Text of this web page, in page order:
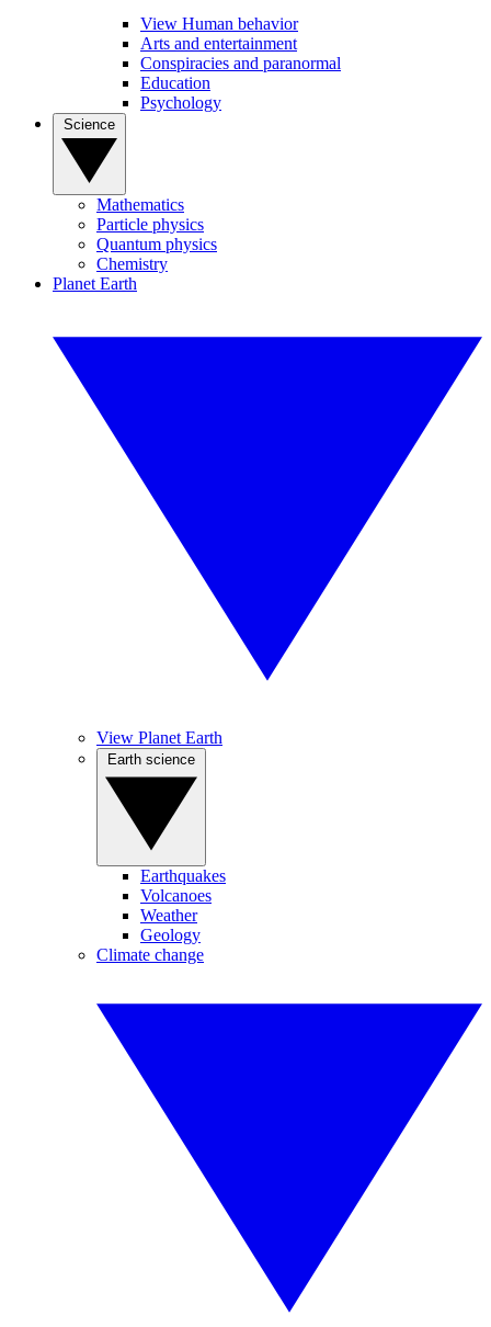
View Human behavior
Arts and entertainment
Conspiracies and paranormal
Education
Psychology
Mathematics
Particle physics
Quantum physics
Chemistry
Planet Earth
View Planet Earth
Earthquakes
Volcanoes
Weather
Geology
Climate change